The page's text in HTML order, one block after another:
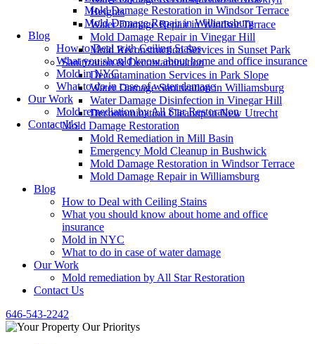
Heights
Water Damage Repair in Windsor Terrace
Mold Damage Repair in Vinegar Hill
Mold Reconstruction Services in Sunset Park
Sanitization & Decontamination
Decontamination Services in Park Slope
Water Damage Sanitization in Williamsburg
Water Damage Disinfection in Vinegar Hill
Decontamination Cleanup in New Utrecht
Mold Damage Restoration
Mold Remediation in Mill Basin
Emergency Mold Cleanup in Bushwick
Mold Damage Restoration in Windsor Terrace
Mold Damage Repair in Williamsburg
Blog
How to Deal with Ceiling Stains
What you should know about home and office
insurance
Mold in NYC
What to do in case of water damage
Our Work
Mold remediation by All Star Restoration
Contact Us
646-543-2242
Mold Damage Restoration in Windsor Terrace
Mold Damage Repair in Williamsburg
Blog
How to Deal with Ceiling Stains
What you should know about home and office insurance
Mold in NYC
What to do in case of water damage
Our Work
Mold remediation by All Star Restoration
Contact Us